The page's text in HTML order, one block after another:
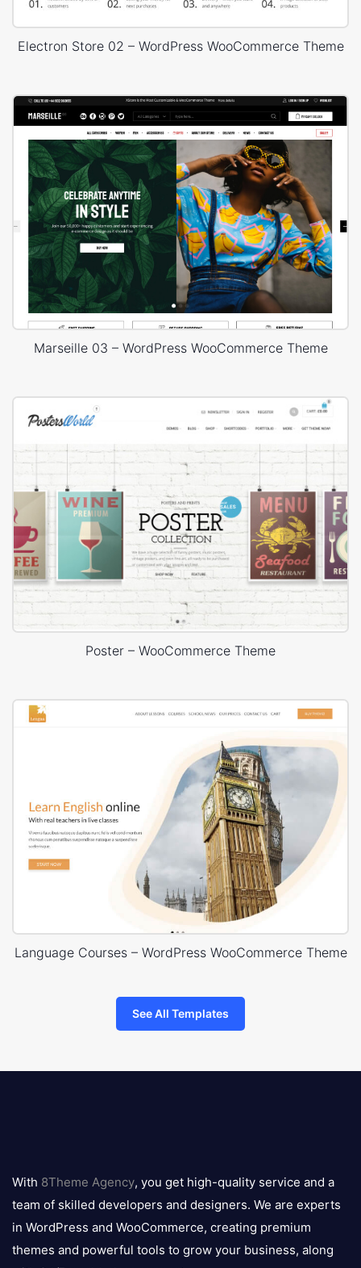
Electron Store 02 – WordPress WooCommerce Theme
Marseille 03 – WordPress WooCommerce Theme
Poster – WooCommerce Theme
Language Courses – WordPress WooCommerce Theme
See All Templates
logo
With 8Theme Agency, you get high-quality service and a
team of skilled developers and designers. We are experts
in WordPress and WooCommerce, creating premium
themes and powerful tools to grow your business, along